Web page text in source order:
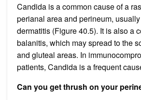
Candida is a common cause of a
perianal area and perineum,
dermatitis (Figure 40.5). It is also a
balanitis, which may spread to the
and gluteal areas. In
patients, Candida is a frequent
Can you get thrush on your